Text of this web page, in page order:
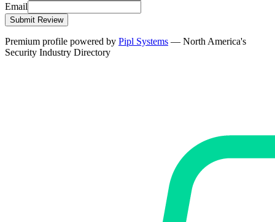
Email
Submit Review
Premium profile powered by Pipl Systems — North America's
Security Industry Directory